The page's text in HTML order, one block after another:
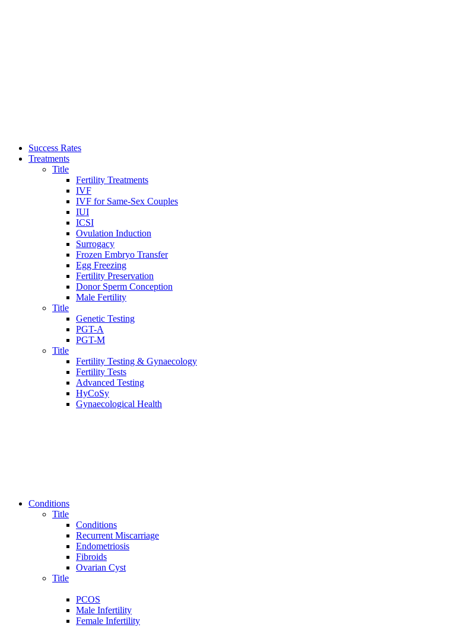
Success Rates
Treatments
Title
Fertility Treatments
IVF
IVF for Same-Sex Couples
IUI
ICSI
Ovulation Induction
Surrogacy
Frozen Embryo Transfer
Egg Freezing
Fertility Preservation
Donor Sperm Conception
Male Fertility
Title
Genetic Testing
PGT-A
PGT-M
Title
Fertility Testing & Gynaecology
Fertility Tests
Advanced Testing
HyCoSy
Gynaecological Health
Conditions
Title
Conditions
Recurrent Miscarriage
Endometriosis
Fibroids
Ovarian Cyst
Title
PCOS
Male Infertility
Female Infertility